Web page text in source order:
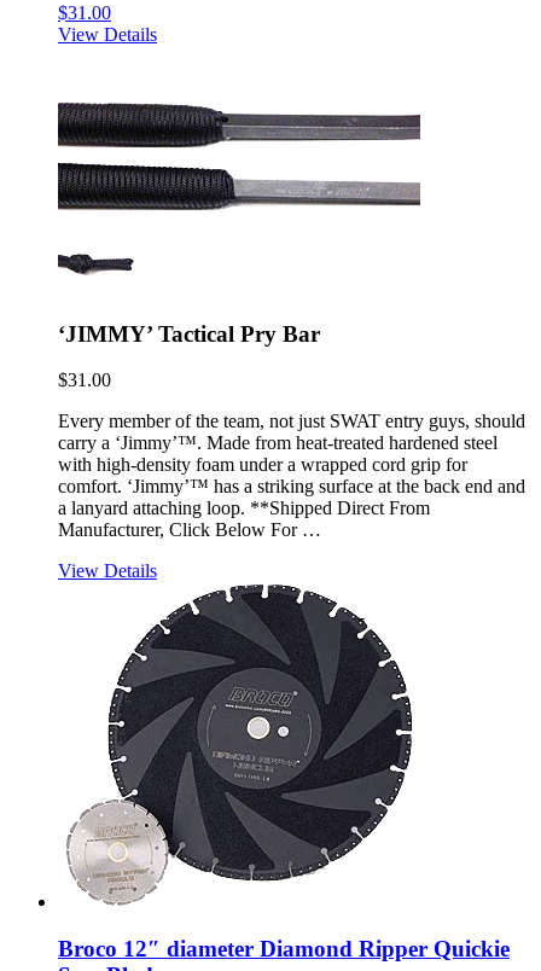
$31.00
View Details
‘JIMMY’ Tactical Pry Bar
$31.00
Every member of the team, not just SWAT entry guys, should
carry a ‘Jimmy’™. Made from heat-treated hardened steel
with high-density foam under a wrapped cord grip for
comfort. ‘Jimmy’™ has a striking surface at the back end and
a lanyard attaching loop. **Shipped Direct From
Manufacturer, Click Below For …
View Details
Broco 12″ diameter Diamond Ripper Quickie